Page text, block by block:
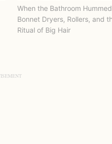
When the Bathroom
Bonnet Dryers, Rollers, and
Ritual of Big Hair